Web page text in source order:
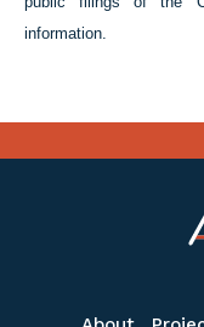
information.